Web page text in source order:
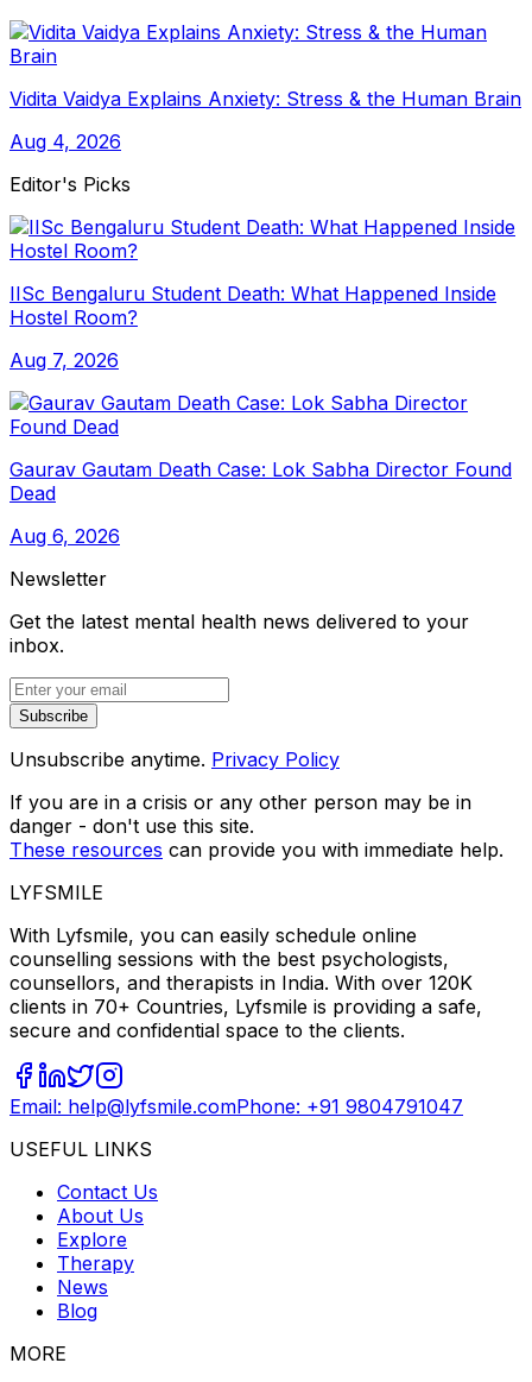
Vidita Vaidya Explains Anxiety: Stress & the Human Brain
Aug 4, 2026
Editor's Picks
IISc Bengaluru Student Death: What Happened Inside
Hostel Room?
Aug 7, 2026
Gaurav Gautam Death Case: Lok Sabha Director Found
Dead
Aug 6, 2026
Newsletter
Get the latest mental health news delivered to your
inbox.
Subscribe
Unsubscribe anytime. Privacy Policy
If you are in a crisis or any other person may be in
danger - don't use this site.
These resources can provide you with immediate help.
LYFSMILE
With Lyfsmile, you can easily schedule online
counselling sessions with the best psychologists,
counsellors, and therapists in India. With over 120K
clients in 70+ Countries, Lyfsmile is providing a safe,
secure and confidential space to the clients.
Email: help@lyfsmile.comPhone: +91 9804791047
USEFUL LINKS
Contact Us
About Us
Explore
Therapy
News
Blog
MORE